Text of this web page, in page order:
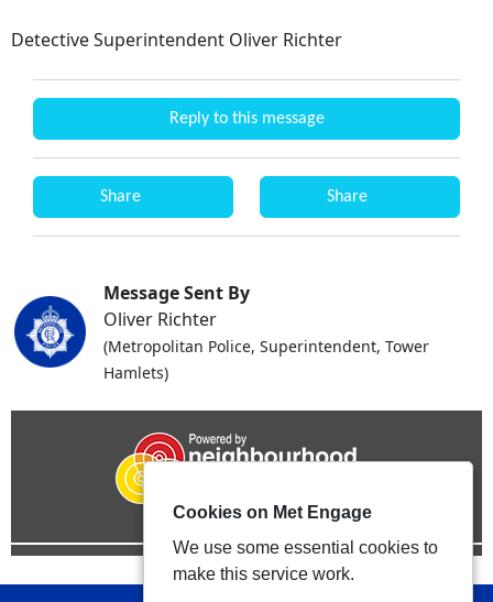
Detective Superintendent Oliver Richter
Reply to this message
Share Share
Message Sent By
Oliver Richter
(Metropolitan Police, Superintendent, Tower
Hamlets)
Cookies on Met Engage
We use some essential cookies to
make this service work.